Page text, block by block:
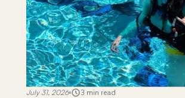
July 31, 2026 3 min read